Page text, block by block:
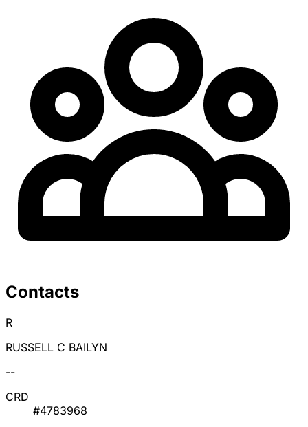
Contacts
R
RUSSELL C BAILYN
--
CRD
#4783968